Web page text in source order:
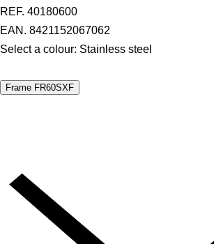
REF. 40180600
EAN. 8421152067062
Select a colour: Stainless steel
Frame FR60SXF